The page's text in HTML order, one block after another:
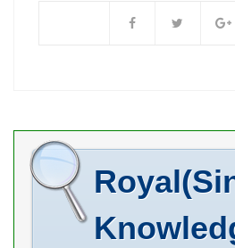
mm A
Accessories.
Manufacturer
Name NTN
Minimum Buy
Quantity N/A
Weight 4.898